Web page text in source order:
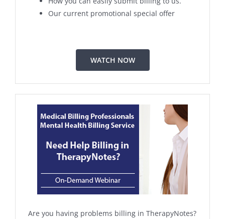
Our current promotional special offer
WATCH NOW
Are you having problems billing in TherapyNotes?